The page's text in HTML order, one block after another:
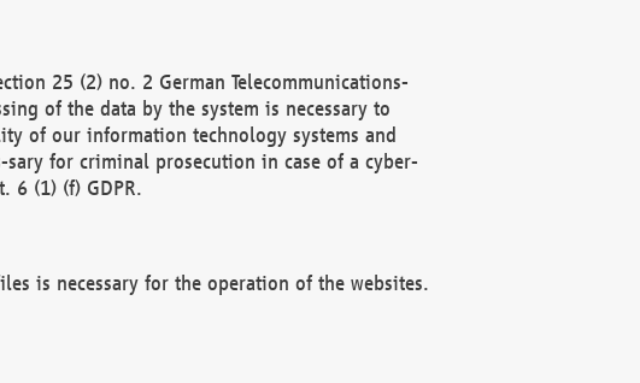
25 (2) no. 2 German Telecommunications-
of the data by the system is necessary to
of our information technology systems and
for criminal prosecution in case of a cyber-
6 (1) (f) GDPR.
is necessary for the operation of the websites.